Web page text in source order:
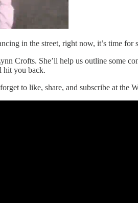
in the street, right now, it’s time
Crofts. She’ll help us outline some
hit you back.
to like, share, and subscribe at the